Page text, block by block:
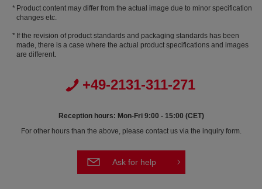
Product content may differ from the actual image due to minor specification
changes etc.
If the revision of product standards and packaging standards has been
made, there is a case where the actual product specifications and images
are different.
+49-2131-311-271
Reception hours: Mon-Fri 9:00 - 15:00 (CET)
For other hours than the above, please contact us via the inquiry form.
Ask for help